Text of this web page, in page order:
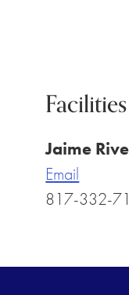
Jaime
Email
817-332-